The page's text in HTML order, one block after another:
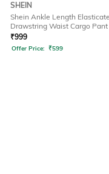
SHEIN
Shein Ankle Length
Drawstring Waist Cargo Pant
₹999
Offer Price: ₹599